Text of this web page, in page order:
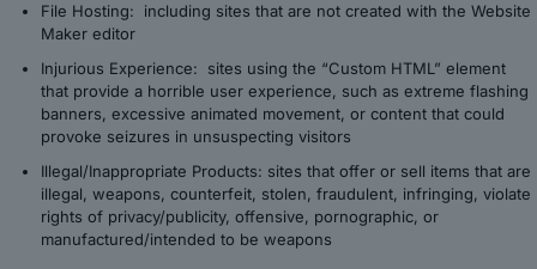
File Hosting: including sites that are not created with the Website
Maker editor
Injurious Experience: sites using the “Custom HTML” element
that provide a horrible user experience, such as extreme flashing
banners, excessive animated movement, or content that could
provoke seizures in unsuspecting visitors
Illegal/Inappropriate Products: sites that offer or sell items that are
illegal, weapons, counterfeit, stolen, fraudulent, infringing, violate
rights of privacy/publicity, offensive, pornographic, or
manufactured/intended to be weapons